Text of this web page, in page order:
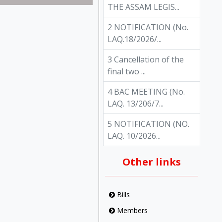
THE ASSAM LEGIS...
2 NOTIFICATION (No.
LAQ.18/2026/...
3 Cancellation of the
final two ...
4 BAC MEETING (No.
LAQ. 13/206/7...
5 NOTIFICATION (NO.
LAQ. 10/2026...
Other links
Bills
Members